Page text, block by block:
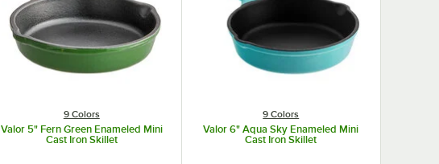
9 Colors
Valor 5" Fern Green Enameled Mini
Cast Iron Skillet
9 Colors
Valor 6" Aqua Sky Enameled Mini
Cast Iron Skillet